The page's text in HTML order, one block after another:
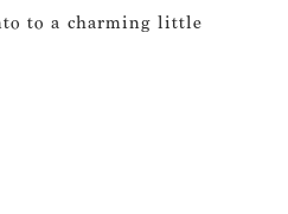
to a charming little